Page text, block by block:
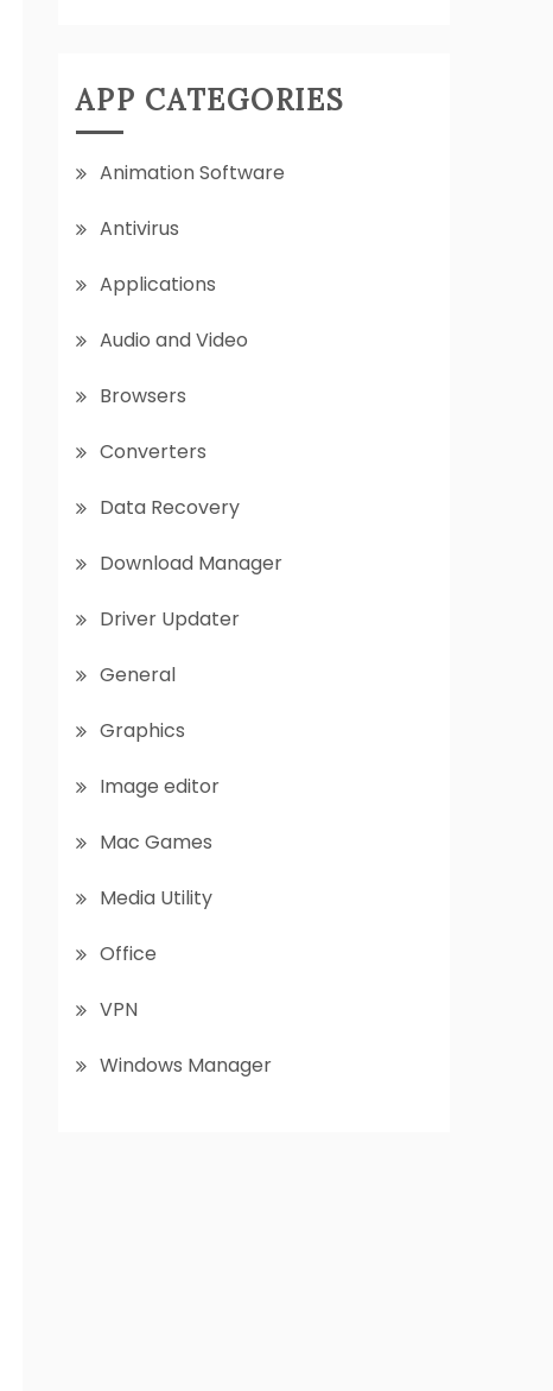
APP CATEGORIES
Animation Software
Antivirus
Applications
Audio and Video
Browsers
Converters
Data Recovery
Download Manager
Driver Updater
General
Graphics
Image editor
Mac Games
Media Utility
Office
VPN
Windows Manager